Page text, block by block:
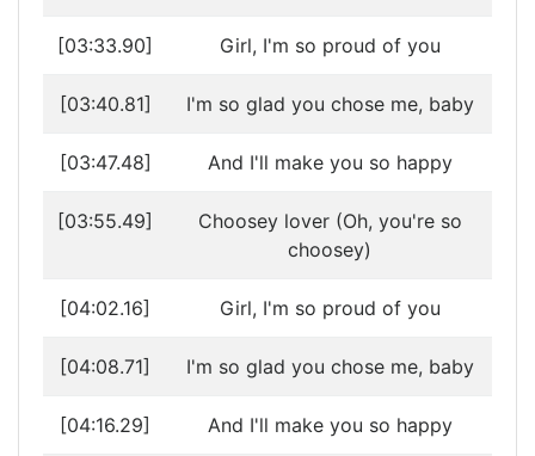
[03:33.90] Girl, I'm so proud of you
[03:40.81] I'm so glad you chose me, baby
[03:47.48] And I'll make you so happy
[03:55.49]
Choosey lover (Oh, you're so
choosey)
[04:02.16] Girl, I'm so proud of you
[04:08.71] I'm so glad you chose me, baby
[04:16.29] And I'll make you so happy